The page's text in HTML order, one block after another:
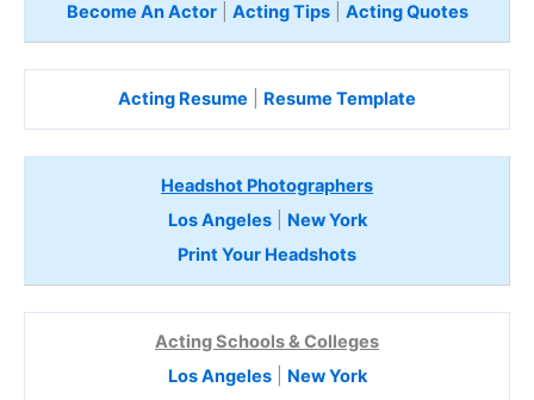
Become An Actor| Acting Tips| Acting Quotes
Acting Resume Resume Template
Headshot Photographers
Los Angeles| New York
Print Your Headshots
Acting Schools & Colleges
Los Angeles| New York